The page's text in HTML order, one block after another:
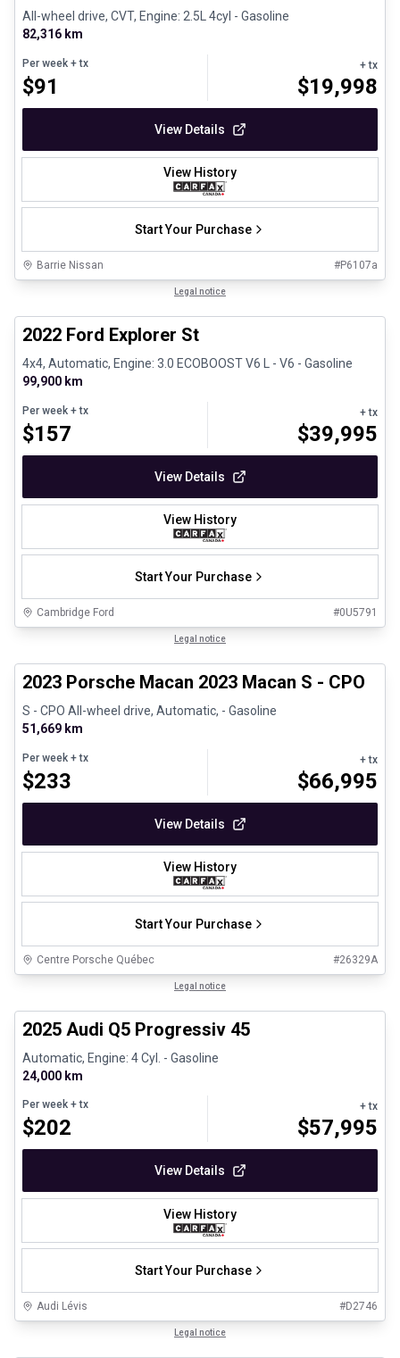
All-wheel drive, CVT, Engine: 2.5L 4cyl - Gasoline
82,316 km
Per week + tx
$91
+ tx
$19,998
View Details
View History
Start Your Purchase
Barrie Nissan #P6107a
Legal notice
2022 Ford Explorer St
4x4, Automatic, Engine: 3.0 ECOBOOST V6 L - V6 - Gasoline
99,900 km
Per week + tx
$157
+ tx
$39,995
View Details
View History
Start Your Purchase
Cambridge Ford #0U5791
Legal notice
2023 Porsche Macan 2023 Macan S - CPO
S - CPO All-wheel drive, Automatic, - Gasoline
51,669 km
Per week + tx
$233
+ tx
$66,995
View Details
View History
Start Your Purchase
Centre Porsche Québec #26329A
Legal notice
2025 Audi Q5 Progressiv 45
Automatic, Engine: 4 Cyl. - Gasoline
24,000 km
Per week + tx
$202
+ tx
$57,995
View Details
View History
Start Your Purchase
Audi Lévis #D2746
Legal notice